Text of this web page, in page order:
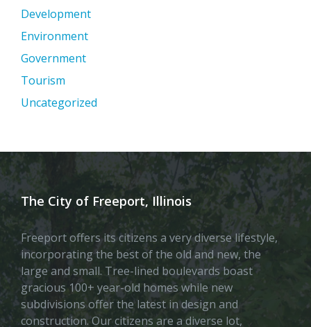
Development
Environment
Government
Tourism
Uncategorized
The City of Freeport, Illinois
Freeport offers its citizens a very diverse lifestyle,
incorporating the best of the old and new, the
large and small. Tree-lined boulevards boast
gracious 100+ year-old homes while new
subdivisions offer the latest in design and
construction. Our citizens are a diverse lot,